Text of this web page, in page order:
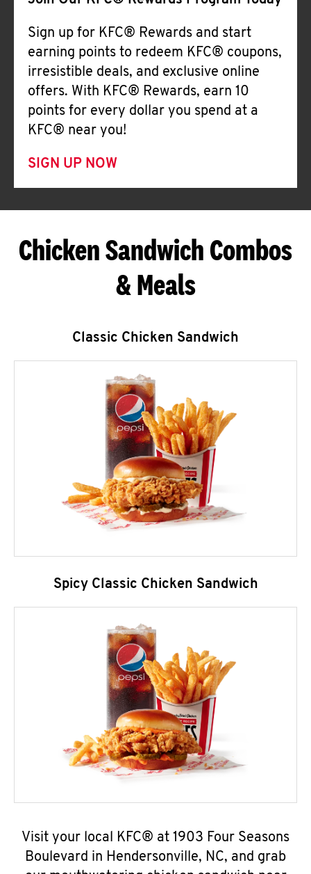
Sign up for KFC® Rewards and start
earning points to redeem KFC® coupons,
irresistible deals, and exclusive online
offers. With KFC® Rewards, earn 10
points for every dollar you spend at a
KFC® near you!
SIGN UP NOW
Chicken Sandwich Combos
& Meals
Classic Chicken Sandwich
Spicy Classic Chicken Sandwich
Visit your local KFC® at 1903 Four Seasons
Boulevard in Hendersonville, NC, and grab